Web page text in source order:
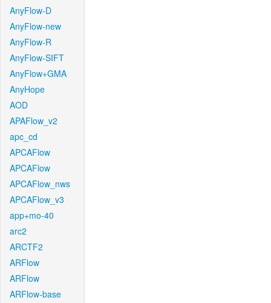
AnyFlow-D
AnyFlow-new
AnyFlow-R
AnyFlow-SIFT
AnyFlow+GMA
AnyHope
AOD
APAFlow_v2
apc_cd
APCAFlow
APCAFlow
APCAFlow_nws
APCAFlow_v3
app+mo-40
arc2
ARCTF2
ARFlow
ARFlow
ARFlow-base